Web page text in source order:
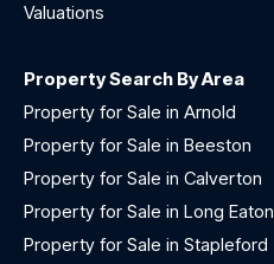
Valuations
Property Search By Area
Property for Sale in Arnold
Property for Sale in Beeston
Property for Sale in Calverton
Property for Sale in Long Eaton
Property for Sale in Stapleford